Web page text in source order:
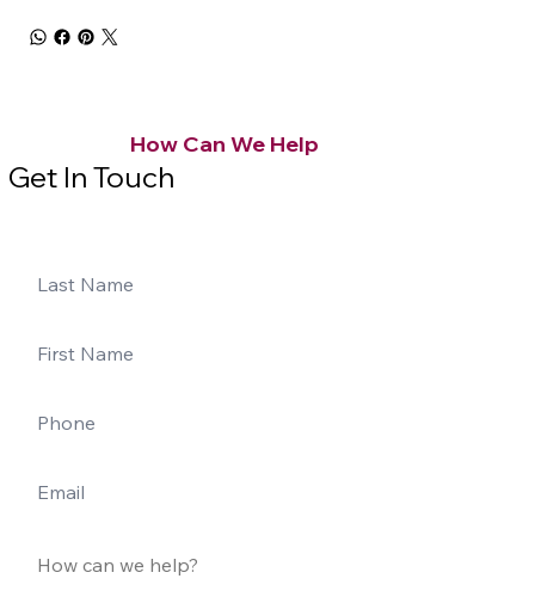
How Can We Help
Get In Touch